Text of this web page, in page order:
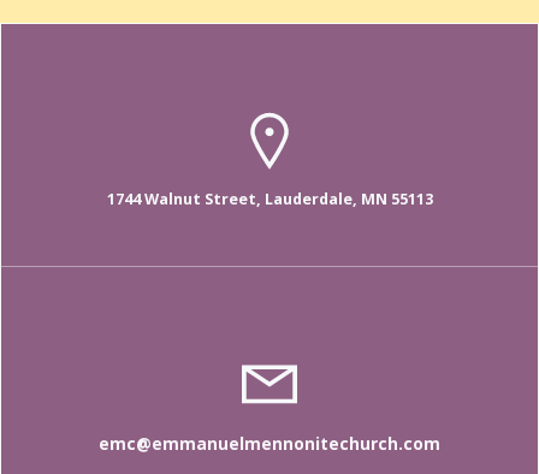
1744 Walnut Street, Lauderdale, MN 55113
emc@emmanuelmennonitechurch.com